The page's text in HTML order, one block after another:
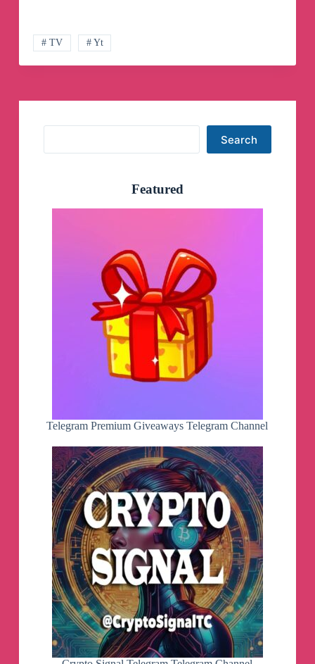
# TV # Yt
Search
Featured
Telegram Premium Giveaways Telegram Channel